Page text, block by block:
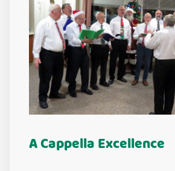
A Cappella Excellence